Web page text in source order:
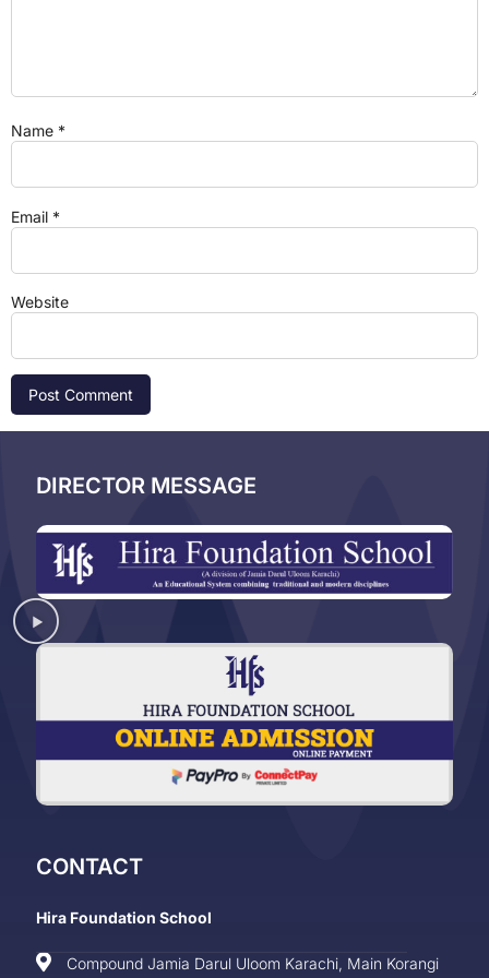
Name *
Email *
Website
DIRECTOR MESSAGE
CONTACT
Hira Foundation School
Compound Jamia Darul Uloom Karachi, Main Korangi